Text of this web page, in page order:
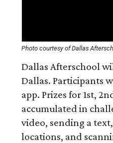
Photo courtesy of Dallas
Dallas Afterschool
Dallas. Participants
app. Prizes for 1st,
accumulated in
video, sending a
locations, and